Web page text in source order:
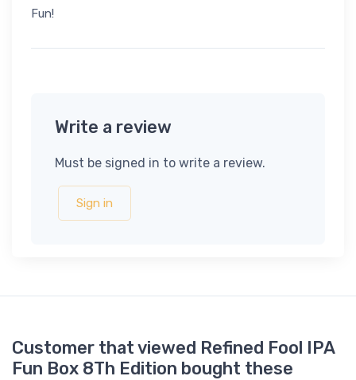
Fun!
Write a review
Must be signed in to write a review.
Sign in
Customer that viewed Refined Fool IPA
Fun Box 8Th Edition bought these